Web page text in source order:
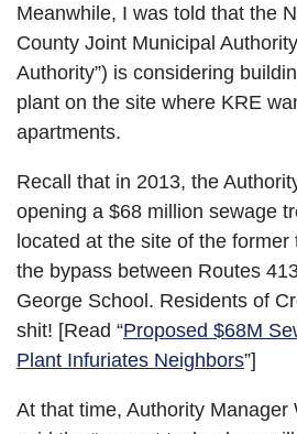
Meanwhile, I was told that the
County Joint Municipal
Authority”) is considering
plant on the site where KRE
apartments.
Recall that in 2013, the
opening a $68 million sewage
located at the site of the
the bypass between Routes
George School. Residents of
shit! [Read “Proposed $68M
Plant Infuriates Neighbors”]
At that time, Authority Manager